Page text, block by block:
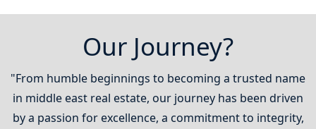
Our Journey?
"From humble beginnings to becoming a trusted name
in middle east real estate, our journey has been driven
by a passion for excellence, a commitment to integrity,